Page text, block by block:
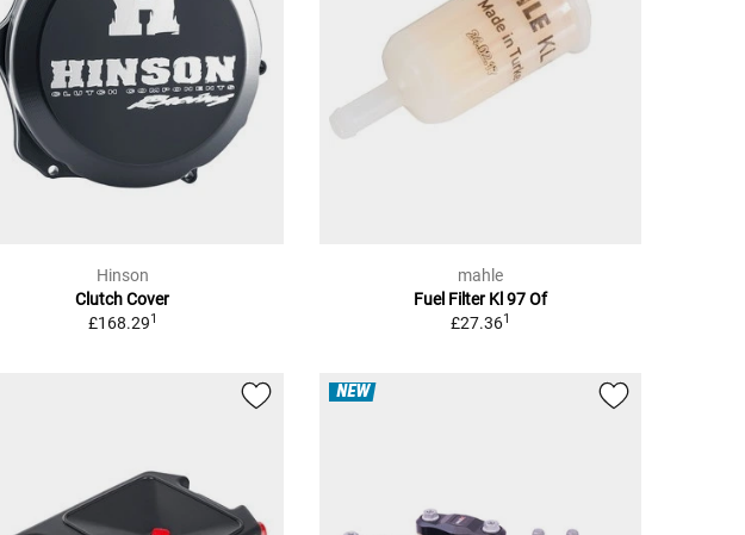
Hinson
Clutch Cover
£168.291
mahle
Fuel Filter Kl 97 Of
£27.361
NEW